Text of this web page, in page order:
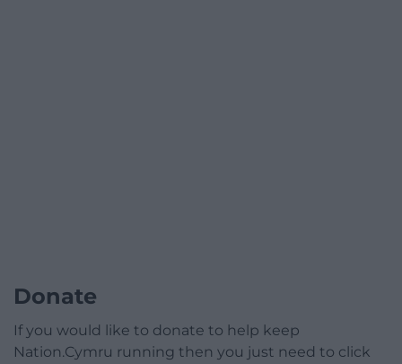
Donate
If you would like to donate to help keep
Nation.Cymru running then you just need to click